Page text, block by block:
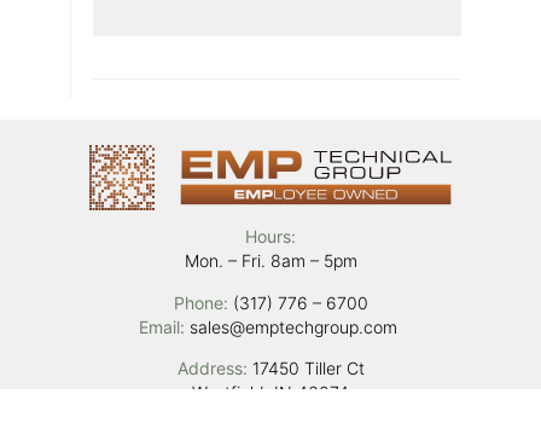
Hours:
Mon. – Fri. 8am – 5pm
Phone: (317) 776 – 6700
Email: sales@emptechgroup.com
Address: 17450 Tiller Ct
Westfield, IN 46074